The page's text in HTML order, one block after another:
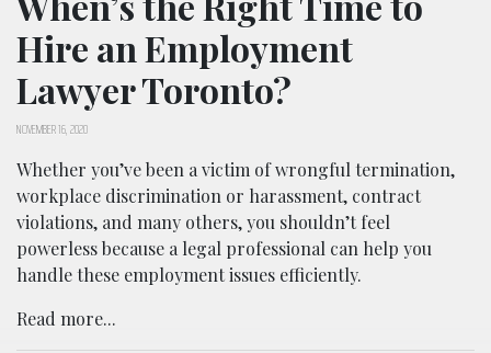
Hire an Employment
Lawyer Toronto?
NOVEMBER 16, 2020
Whether you’ve been a victim of wrongful termination,
workplace discrimination or harassment, contract
violations, and many others, you shouldn’t feel
powerless because a legal professional can help you
handle these employment issues efficiently.
Read more...